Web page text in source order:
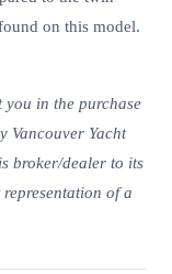
on this model.
in the purchase
Vancouver Yacht
broker/dealer to its
of a